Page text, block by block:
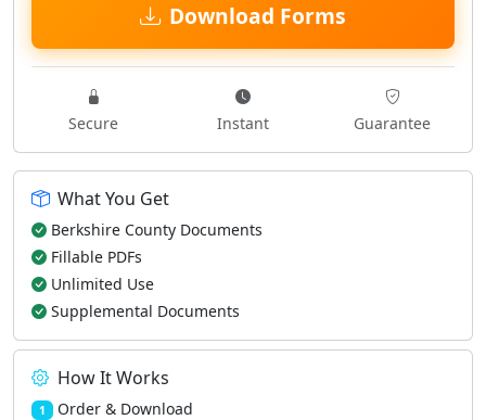
Download Forms
Secure Instant Guarantee
What You Get
Berkshire County Documents
Fillable PDFs
Unlimited Use
Supplemental Documents
How It Works
1 Order & Download